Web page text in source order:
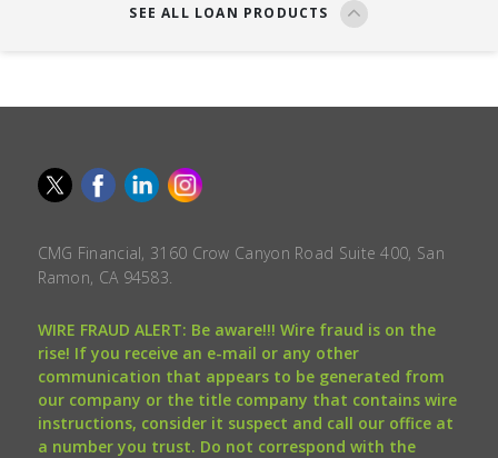
SEE ALL LOAN PRODUCTS
CMG Financial, 3160 Crow Canyon Road Suite 400, San
Ramon, CA 94583.
WIRE FRAUD ALERT: Be aware!!! Wire fraud is on the
rise! If you receive an e-mail or any other
communication that appears to be generated from
our company or the title company that contains wire
instructions, consider it suspect and call our office at
a number you trust. Do not correspond with the